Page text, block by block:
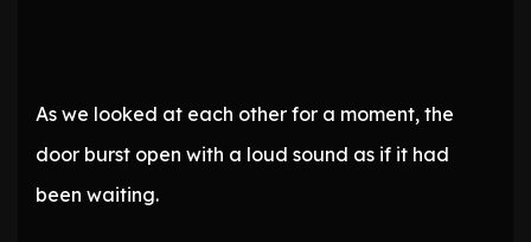
As we looked at each other for a moment, the
door burst open with a loud sound as if it had
been waiting.